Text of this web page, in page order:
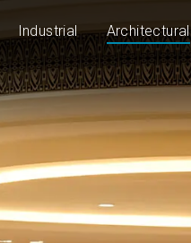
Industrial Architectural